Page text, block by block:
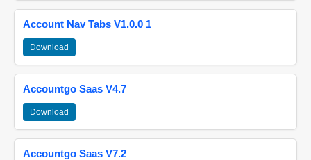
Account Nav Tabs V1.0.0 1
Download
Accountgo Saas V4.7
Download
Accountgo Saas V7.2